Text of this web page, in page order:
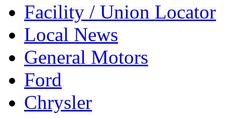
Facility / Union Locator
Local News
General Motors
Ford
Chrysler